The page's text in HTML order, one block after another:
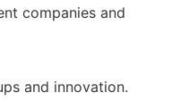
companies and
and innovation.